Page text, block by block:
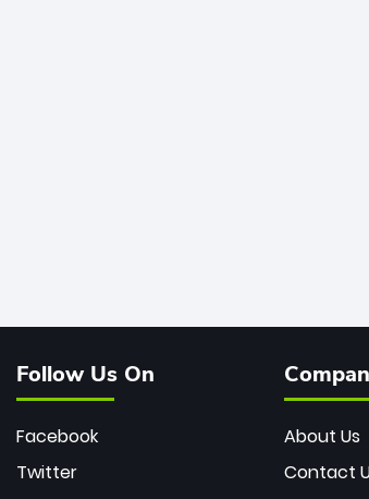
Follow Us On
Facebook
Twitter
About Us
Contact